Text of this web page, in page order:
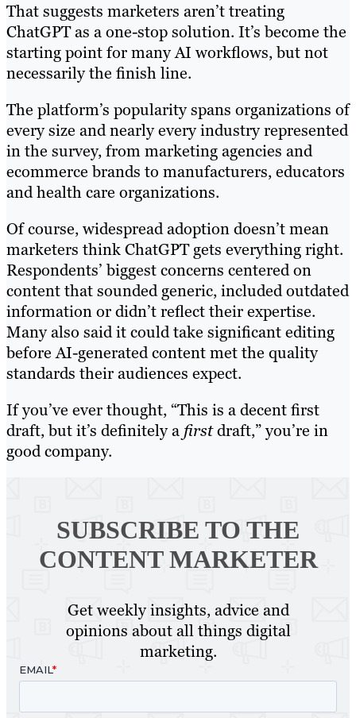
That suggests marketers aren’t treating
ChatGPT as a one-stop solution. It’s become the
starting point for many AI workflows, but not
necessarily the finish line.
The platform’s popularity spans organizations of
every size and nearly every industry represented
in the survey, from marketing agencies and
ecommerce brands to manufacturers, educators
and health care organizations.
Of course, widespread adoption doesn’t mean
marketers think ChatGPT gets everything right.
Respondents’ biggest concerns centered on
content that sounded generic, included outdated
information or didn’t reflect their expertise.
Many also said it could take significant editing
before AI-generated content met the quality
standards their audiences expect.
If you’ve ever thought, “This is a decent first
draft, but it’s definitely a firstdraft,” you’re in
good company.
SUBSCRIBE TO THE
CONTENT MARKETER
Get weekly insights, advice and
opinions about all things digital
marketing.